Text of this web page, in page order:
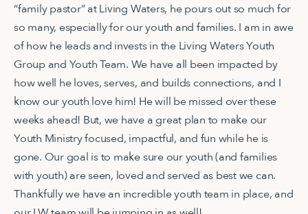
“family pastor” at Living Waters, he pours out so much for
so many, especially for our youth and families. I am in awe
of how he leads and invests in the Living Waters Youth
Group and Youth Team. We have all been impacted by
how well he loves, serves, and builds connections, and I
know our youth love him! He will be missed over these
weeks ahead! But, we have a great plan to make our
Youth Ministry focused, impactful, and fun while he is
gone. Our goal is to make sure our youth (and families
with youth) are seen, loved and served as best we can.
Thankfully we have an incredible youth team in place, and